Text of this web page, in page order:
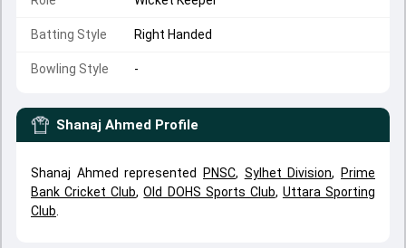
Batting Style Right Handed
Bowling Style -
Shanaj Ahmed Profile
Shanaj Ahmed represented PNSC, Sylhet Division,
Prime
Bank Cricket Club,Old DOHS Sports Club, Uttara Sporting
Club